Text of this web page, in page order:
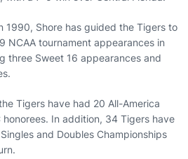
1990, Shore has guided the Tigers to
NCAA tournament appearances in
three Sweet 16 appearances and
Tigers have had 20 All-America
honorees. In addition, 34 Tigers have
and Doubles Championships